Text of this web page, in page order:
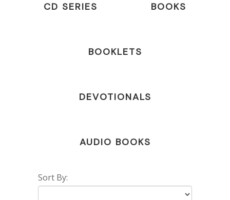
CD SERIES BOOKS
BOOKLETS
DEVOTIONALS
AUDIO BOOKS
Sort By: